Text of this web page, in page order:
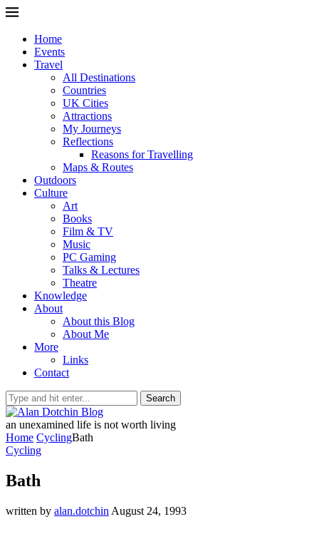
Home
Events
Travel
All Destinations
Countries
UK Cities
Attractions
My Journeys
Reflections
Reasons for Travelling
Maps & Routes
Outdoors
Culture
Art
Books
Film & TV
Music
PC Gaming
Talks & Lectures
Theatre
Knowledge
About
About this Blog
About Me
More
Links
Contact
Search
an unexamined life is not worth living
Home CyclingBath
Cycling
Bath
written by alan.dotchin August 24, 1993